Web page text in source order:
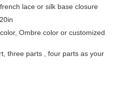
lace or silk base closure
Ombre color or customized
three parts , four parts as your